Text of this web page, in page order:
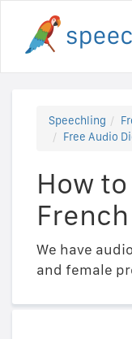
Speechling
Free Audio
How
We have
and female